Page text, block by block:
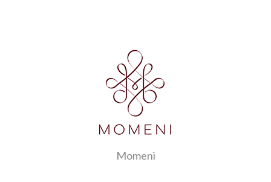
Momeni